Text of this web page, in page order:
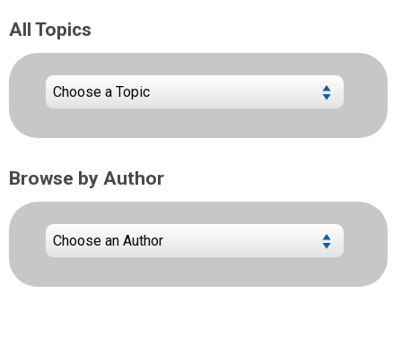
All Topics
Browse by Author